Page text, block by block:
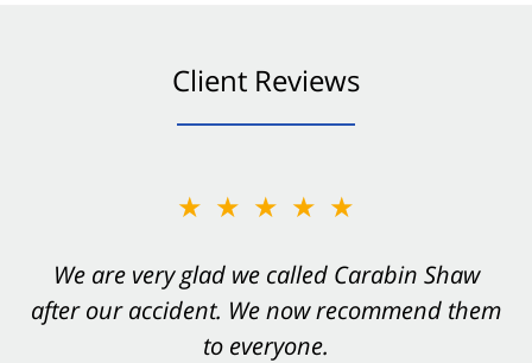
Client Reviews
★★★★★
We are very glad we called Carabin Shaw
after our accident. We now recommend them
to everyone.
★★★★★
You want Carabin Shaw on your side after an
accident. They were excellent.